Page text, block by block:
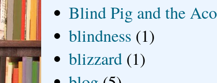
Blind Pig and the
blindness (1)
blizzard (1)